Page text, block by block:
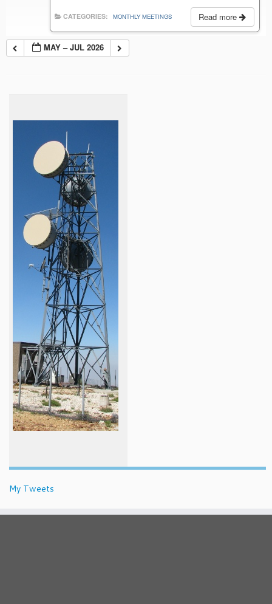
Read more
CATEGORIES: MONTHLY MEETINGS
MAY – JUL 2026
My Tweets